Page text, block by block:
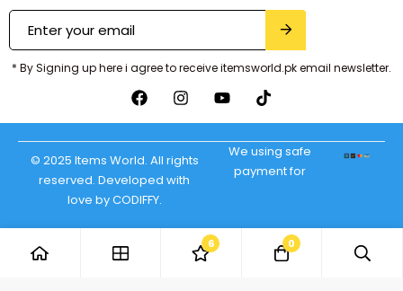
* By Signing up here i agree to receive itemsworld.pk email newsletter.
© 2025 Items World. All rights
reserved. Developed with
love by CODIFFY.
We using safe
payment for
6 0